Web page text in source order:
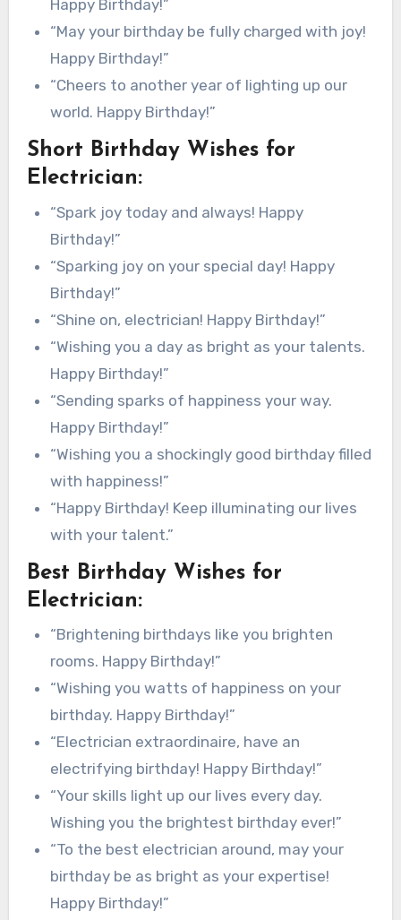
Happy Birthday!”
“May your birthday be fully charged with joy!
Happy Birthday!”
“Cheers to another year of lighting up our
world. Happy Birthday!”
Short Birthday Wishes for
Electrician:
“Spark joy today and always! Happy
Birthday!”
“Sparking joy on your special day! Happy
Birthday!”
“Shine on, electrician! Happy Birthday!”
“Wishing you a day as bright as your talents.
Happy Birthday!”
“Sending sparks of happiness your way.
Happy Birthday!”
“Wishing you a shockingly good birthday filled
with happiness!”
“Happy Birthday! Keep illuminating our lives
with your talent.”
Best Birthday Wishes for
Electrician:
“Brightening birthdays like you brighten
rooms. Happy Birthday!”
“Wishing you watts of happiness on your
birthday. Happy Birthday!”
“Electrician extraordinaire, have an
electrifying birthday! Happy Birthday!”
“Your skills light up our lives every day.
Wishing you the brightest birthday ever!”
“To the best electrician around, may your
birthday be as bright as your expertise!
Happy Birthday!”